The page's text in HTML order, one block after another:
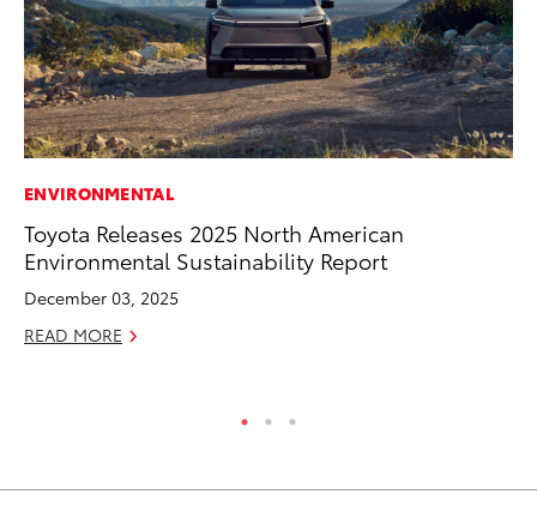
ENVIRONMENTAL
Toyota Releases 2025 North American
Environmental Sustainability Report
December 03, 2025
READ MORE